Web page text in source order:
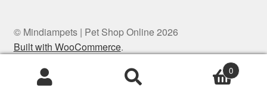
© Mindiampets | Pet Shop Online 2026
Built with WooCommerce.
Products
0